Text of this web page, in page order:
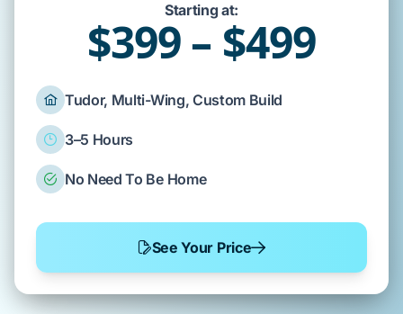
Starting at:
$399 – $499
Tudor, Multi-Wing, Custom Build
3–5 Hours
No Need To Be Home
See Your Price